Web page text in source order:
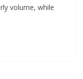
volume, while